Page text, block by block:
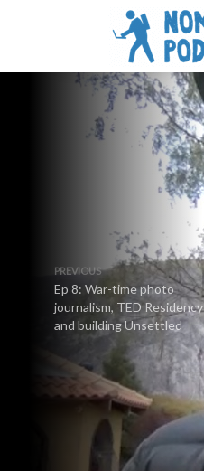
PREVIOUS
Ep 8: War-time photo
journalism, TED Residency
and building Unsettled